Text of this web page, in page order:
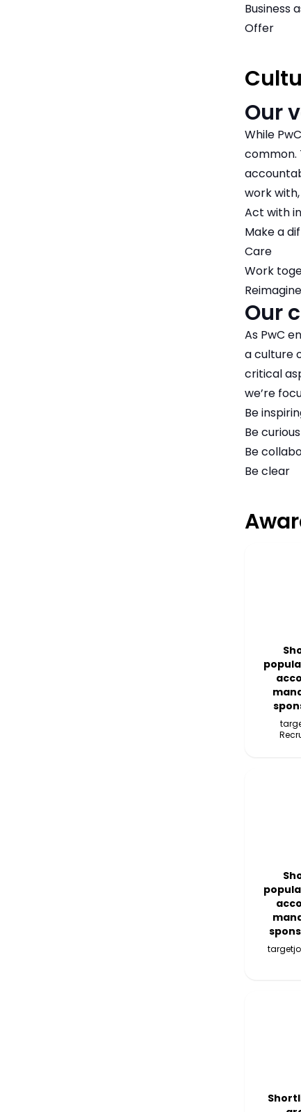
Business
Offer
Our
While
common.
work
Act with
Make a
Care
Work
Our
As PwC
a culture
critical
we’re
Be
Be curious
Be
Be clear